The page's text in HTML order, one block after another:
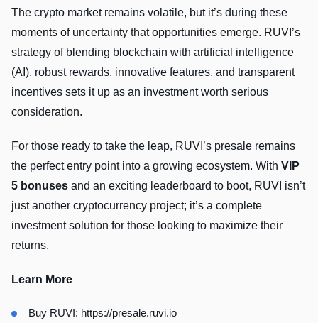
The crypto market remains volatile, but it’s during these
moments of uncertainty that opportunities emerge. RUVI’s
strategy of blending blockchain with artificial intelligence
(AI), robust rewards, innovative features, and transparent
incentives sets it up as an investment worth serious
consideration.
For those ready to take the leap, RUVI’s presale remains
the perfect entry point into a growing ecosystem. With VIP
5 bonuses and an exciting leaderboard to boot, RUVI isn’t
just another cryptocurrency project; it’s a complete
investment solution for those looking to maximize their
returns.
Learn More
Buy RUVI: https://presale.ruvi.io